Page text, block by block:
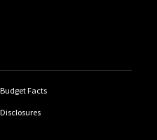
Budget Facts
Disclosures